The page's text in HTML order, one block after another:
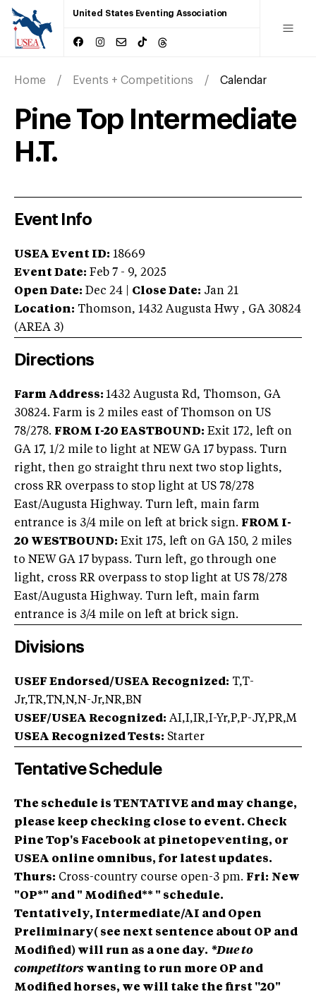
United States Eventing Association
Home Events + Competitions Calendar
Pine Top Intermediate
H.T.
Event Info
USEA Event ID: 18669
Event Date: Feb 7 - 9, 2025
Open Date: Dec 24 Close Date: Jan 21
Location: Thomson, 1432 Augusta Hwy , GA 30824
(AREA 3)
Directions
Farm Address: 1432 Augusta Rd, Thomson, GA
30824. Farm is 2 miles east of Thomson on US
78/278. FROM I-20 EASTBOUND: Exit 172, left on
GA 17, 1/2 mile to light at NEW GA 17 bypass. Turn
right, then go straight thru next two stop lights,
cross RR overpass to stop light at US 78/278
East/Augusta Highway. Turn left, main farm
entrance is 3/4 mile on left at brick sign. FROM I-
20 WESTBOUND: Exit 175, left on GA 150, 2 miles
to NEW GA 17 bypass. Turn left, go through one
light, cross RR overpass to stop light at US 78/278
East/Augusta Highway. Turn left, main farm
entrance is 3/4 mile on left at brick sign.
Divisions
USEF Endorsed/USEA Recognized: T,T-
Jr,TR,TN,N,N-Jr,NR,BN
USEF/USEA Recognized: AI,I,IR,I-Yr,P,P-JY,PR,M
USEA Recognized Tests: Starter
Tentative Schedule
The schedule is TENTATIVE and may change,
please keep checking close to event. Check
Pine Top's Facebook at pinetopeventing, or
USEA online omnibus, for latest updates.
Thurs: Cross-country course open-3 pm. Fri: New
"OP*" and " Modified** " schedule.
Tentatively, Intermediate/AI and Open
Preliminary( see next sentence about OP and
Modified) will run as a one day. *Due to
competitors wanting to run more OP and
Modified horses, we will take the first ''20"